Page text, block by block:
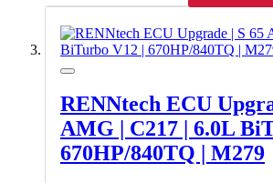
RENNtech ECU
AMG | C217 | 6.0L
670HP/840TQ | M279